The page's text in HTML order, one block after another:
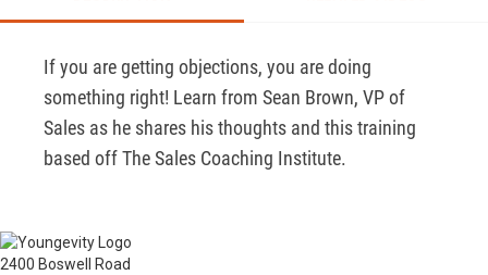
If you are getting objections, you are doing
something right! Learn from Sean Brown, VP of
Sales as he shares his thoughts and this training
based off The Sales Coaching Institute.
2400 Boswell Road